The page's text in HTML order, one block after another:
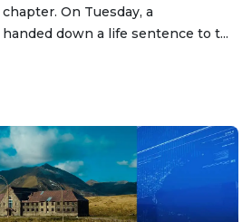
On Tuesday, a
down a life sentence to t...